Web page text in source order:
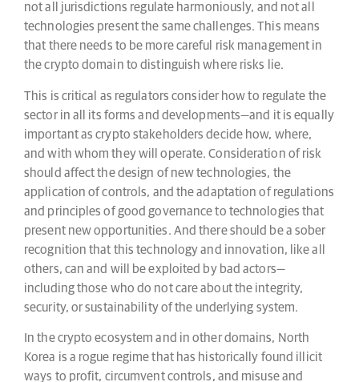
not all jurisdictions regulate harmoniously, and not all
technologies present the same challenges. This means
that there needs to be more careful risk management in
the crypto domain to distinguish where risks lie.
This is critical as regulators consider how to regulate the
sector in all its forms and developments—and it is equally
important as crypto stakeholders decide how, where,
and with whom they will operate. Consideration of risk
should affect the design of new technologies, the
application of controls, and the adaptation of regulations
and principles of good governance to technologies that
present new opportunities. And there should be a sober
recognition that this technology and innovation, like all
others, can and will be exploited by bad actors—
including those who do not care about the integrity,
security, or sustainability of the underlying system.
In the crypto ecosystem and in other domains, North
Korea is a rogue regime that has historically found illicit
ways to profit, circumvent controls, and misuse and